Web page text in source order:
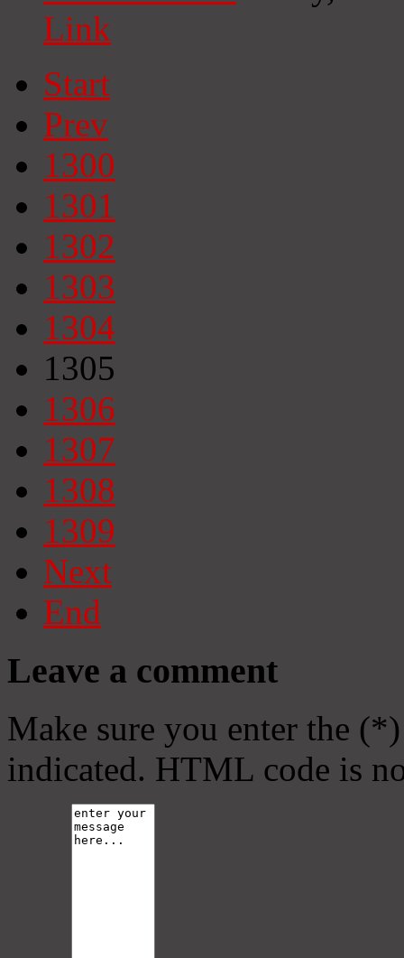
Link
Start
Prev
1300
1301
1302
1303
1304
1305
1306
1307
1308
1309
Next
End
Leave a comment
Make sure you enter the
indicated. HTML code is